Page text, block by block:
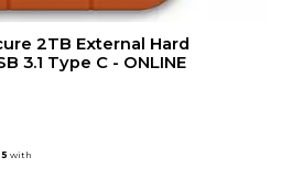
2TB External Hard
3.1 Type C - ONLINE